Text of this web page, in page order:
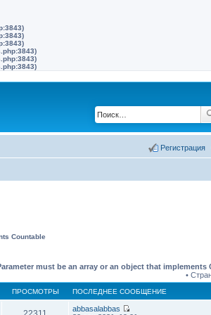
Регистрация
Countable
must be an array or an object that implements
•
ПРОСМОТРЫ ПОСЛЕДНЕЕ СООБЩЕНИЕ
abbasalabbas